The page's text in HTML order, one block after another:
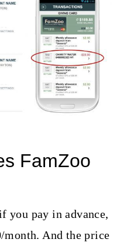
FamZoo
you pay in advance,
month. And the price